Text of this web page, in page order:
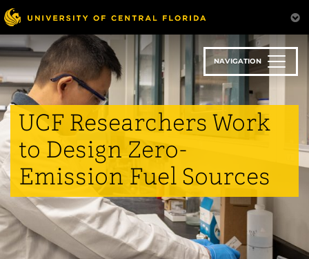
Skip
to
main
content
NAVIGATION
UCF Researchers Work
to Design Zero-
Emission Fuel Sources